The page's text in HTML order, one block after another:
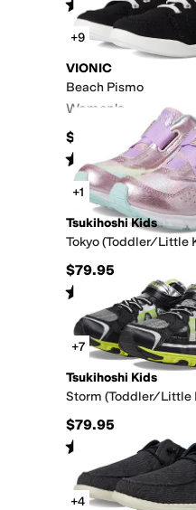
(79)
+9
VIONIC
Beach Pismo
Women's
$90
Rated4starsout of 5
(1209)
+1
Tsukihoshi Kids
Tokyo (Toddler/Little
$79.95
Rated starsout of 5
(29)
+7
Tsukihoshi Kids
Storm (Toddler/Little
$79.95
Rated starsout of 5
(76)
+4